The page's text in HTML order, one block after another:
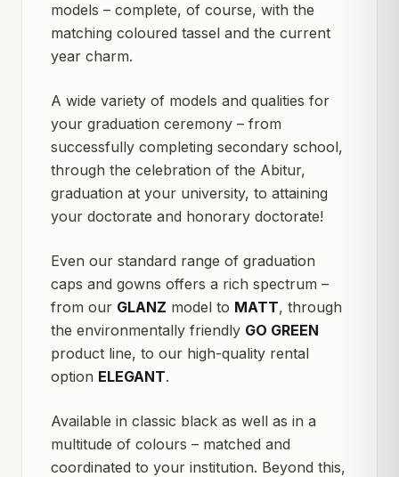
models – complete, of course, with the
matching coloured tassel and the current
year charm.
A wide variety of models and qualities for
your graduation ceremony – from
successfully completing secondary school,
through the celebration of the Abitur,
graduation at your university, to attaining
your doctorate and honorary doctorate!
Even our standard range of graduation
caps and gowns offers a rich spectrum –
from our GLANZ model to MATT, through
the environmentally friendly GO GREEN
product line, to our high-quality rental
option ELEGANT.
Available in classic black as well as in a
multitude of colours – matched and
coordinated to your institution. Beyond this,